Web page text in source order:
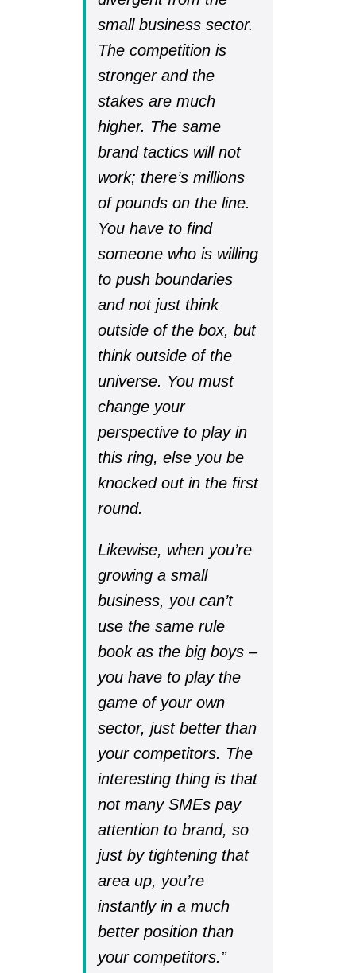
small business sector.
The competition is
stronger and the
stakes are much
higher. The same
brand tactics will not
work; there’s millions
of pounds on the line.
You have to find
someone who is willing
to push boundaries
and not just think
outside of the box, but
think outside of the
universe. You must
change your
perspective to play in
this ring, else you be
knocked out in the first
round.
Likewise, when you’re
growing a small
business, you can’t
use the same rule
book as the big boys –
you have to play the
game of your own
sector, just better than
your competitors. The
interesting thing is that
not many SMEs pay
attention to brand, so
just by tightening that
area up, you’re
instantly in a much
better position than
your competitors.”